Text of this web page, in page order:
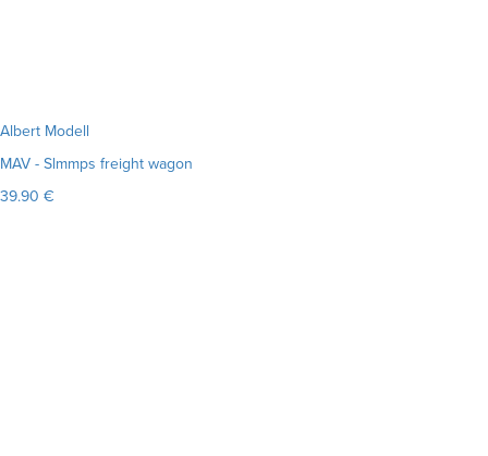
Albert Modell
MAV - Slmmps freight wagon
39.90 €